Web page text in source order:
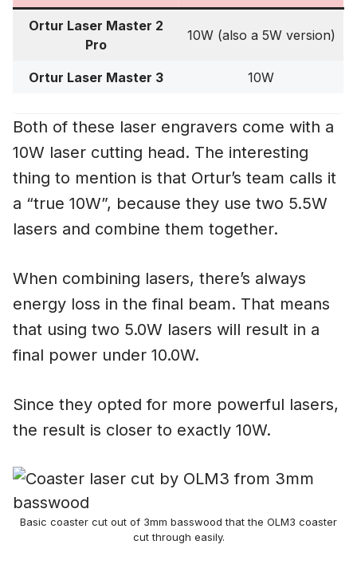
Ortur Laser Master 2
Pro
10W (also a 5W version)
Ortur Laser Master 3 10W
Both of these laser engravers come with a
10W laser cutting head. The interesting
thing to mention is that Ortur’s team calls it
a “true 10W”, because they use two 5.5W
lasers and combine them together.
When combining lasers, there’s always
energy loss in the final beam. That means
that using two 5.0W lasers will result in a
final power under 10.0W.
Since they opted for more powerful lasers,
the result is closer to exactly 10W.
Basic coaster cut out of 3mm basswood that the OLM3 coaster
cut through easily.